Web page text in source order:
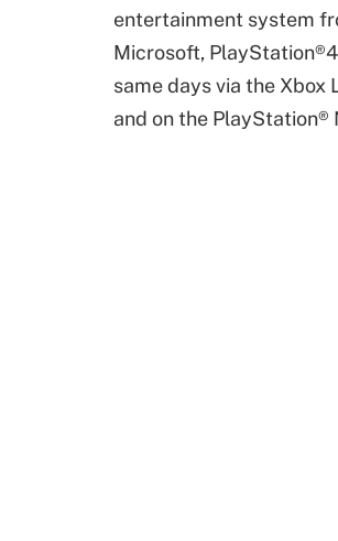
entertainment system
Microsoft,
same days via the
and on the